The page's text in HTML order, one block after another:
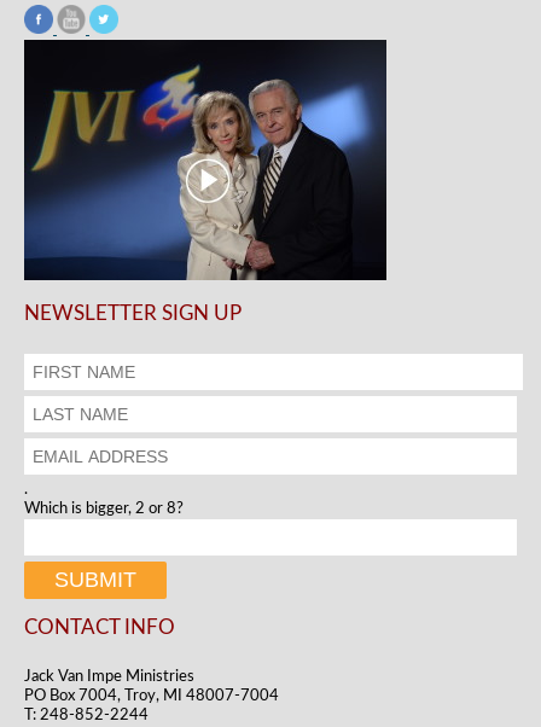
NEWSLETTER SIGN UP
.
Which is bigger, 2 or 8?
CONTACT INFO
Jack Van Impe Ministries
PO Box 7004, Troy, MI 48007-7004
T: 248-852-2244